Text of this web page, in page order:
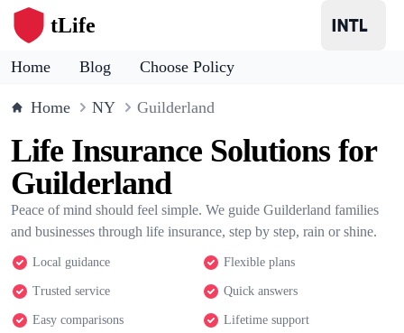
tLife
Home Blog Choose Policy
Home NY Guilderland
Life Insurance Solutions for
Guilderland
Peace of mind should feel simple. We guide Guilderland families
and businesses through life insurance, step by step, rain or shine.
Local guidance Flexible plans
Trusted service Quick answers
Easy comparisons Lifetime support